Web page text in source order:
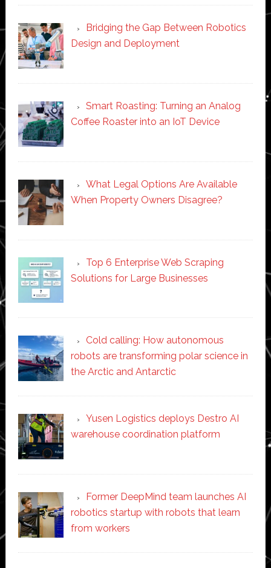
Bridging the Gap Between Robotics
Design and Deployment
Smart Roasting: Turning an Analog
Coffee Roaster into an IoT Device
What Legal Options Are Available
When Property Owners Disagree?
Top 6 Enterprise Web Scraping
Solutions for Large Businesses
Cold calling: How autonomous
robots are transforming polar science in
the Arctic and Antarctic
Yusen Logistics deploys Destro AI
warehouse coordination platform
Former DeepMind team launches AI
robotics startup with robots that learn
from workers